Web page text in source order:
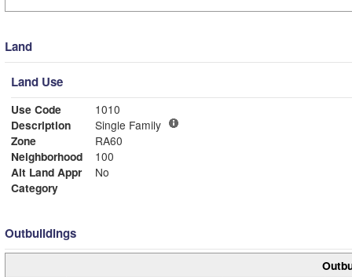
Land
Land Use
Use Code
1010
Description
Single Family
Zone
RA60
Neighborhood
100
Alt Land Appr
No
Category
Outbuildings